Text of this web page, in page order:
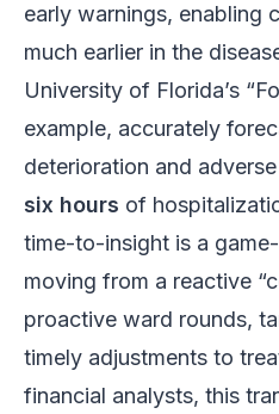
early warnings, enabling
much earlier in the
University of Florida’s
example, accurately
deterioration and
six hours of
time-to-insight is a
moving from a reactive
proactive ward rounds,
timely adjustments to
financial analysts, this